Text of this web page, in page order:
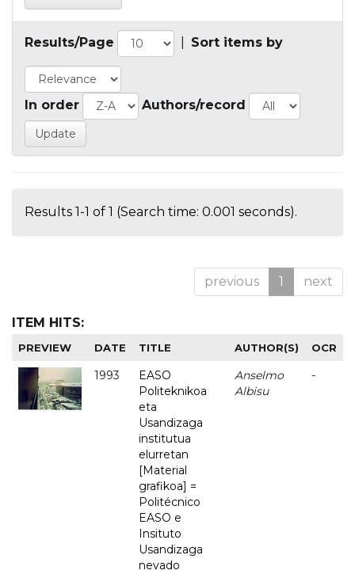
Results/Page Sort items by
In order Authors/record
Results 1-1 of 1 (Search time: 0.001 seconds).
previous 1 next
ITEM HITS:
PREVIEW DATE TITLE AUTHOR(S) OCR
1993
EASO
Politeknikoa
eta
Usandizaga
institutua
elurretan
[Material
grafikoa] =
Politécnico
EASO e
Insituto
Usandizaga
nevado
Anselmo
Albisu
-